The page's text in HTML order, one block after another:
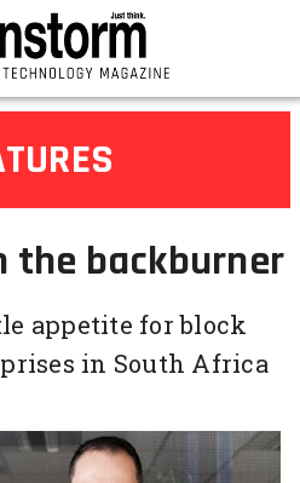
the backburner
appetite for block
in South Africa